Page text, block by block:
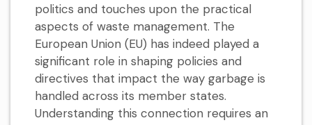
politics and touches upon the practical
aspects of waste management. The
European Union (EU) has indeed played a
significant role in shaping policies and
directives that impact the way garbage is
handled across its member states.
Understanding this connection requires an